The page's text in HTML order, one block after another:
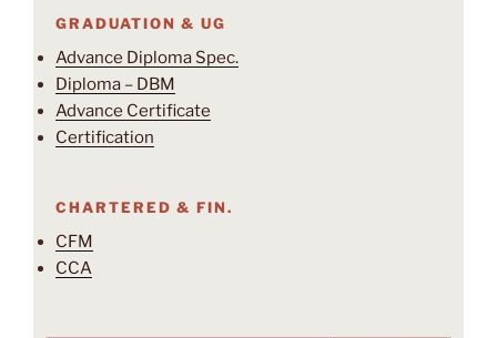
GRADUATION & UG
Advance Diploma Spec.
Diploma – DBM
Advance Certificate
Certification
CHARTERED & FIN.
CFM
CCA